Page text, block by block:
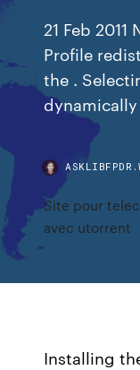
21 Feb
Profile
the .
Site pour
avec utorrent
Installing